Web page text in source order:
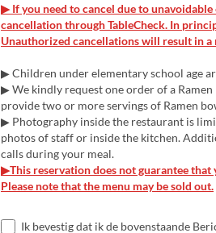
▶ If you need to cancel due to
cancellation through TableCheck. In
Unauthorized cancellations will result in
▶ Children under elementary school age
▶ We kindly request one order of a
provide two or more servings of Ramen
▶ Photography inside the restaurant is
photos of staff or inside the kitchen.
calls during your meal.
▶This reservation does not guarantee
Please note that the menu may be sold out.
Ik bevestig dat ik de bovenstaande